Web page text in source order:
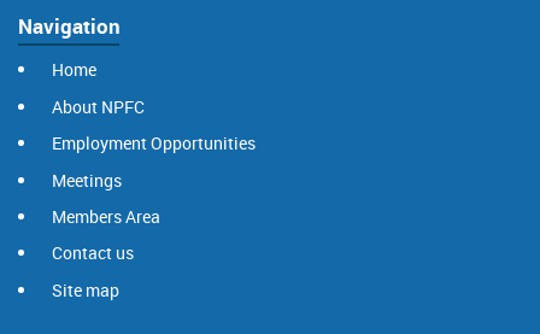
Navigation
Home
About NPFC
Employment Opportunities
Meetings
Members Area
Contact us
Site map